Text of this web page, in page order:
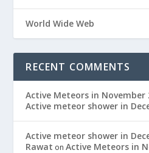
World Wide Web
RECENT COMMENTS
Active Meteors in November
Active meteor shower in
Active meteor shower in
Rawat onActive Meteors in